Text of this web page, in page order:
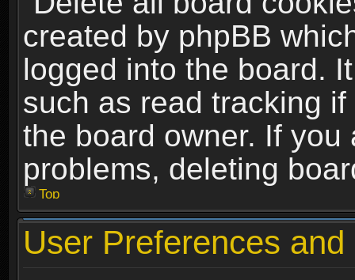
created by phpBB
logged into the board.
such as read tracking
the board owner. If
problems, deleting
Top
User Preferences